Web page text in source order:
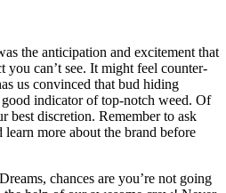
the anticipation and excitement that
you can’t see. It might feel counter-
us convinced that bud hiding
indicator of top-notch weed. Of
best discretion. Remember to ask
more about the brand before
chances are you’re not going